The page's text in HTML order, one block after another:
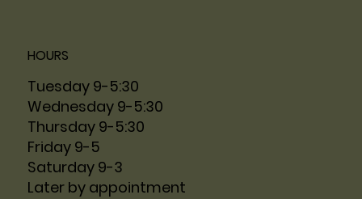
HOURS
Tuesday 9-5:30
Wednesday 9-5:30
Thursday 9-5:30
Friday 9-5
Saturday 9-3
Later by appointment